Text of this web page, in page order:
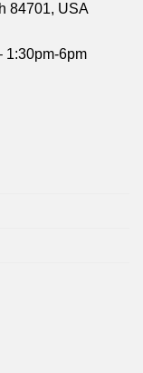
84701, USA
1:30pm-6pm